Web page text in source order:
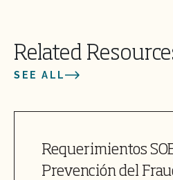
Related
SEE ALL
Requerimientos
Prevención del